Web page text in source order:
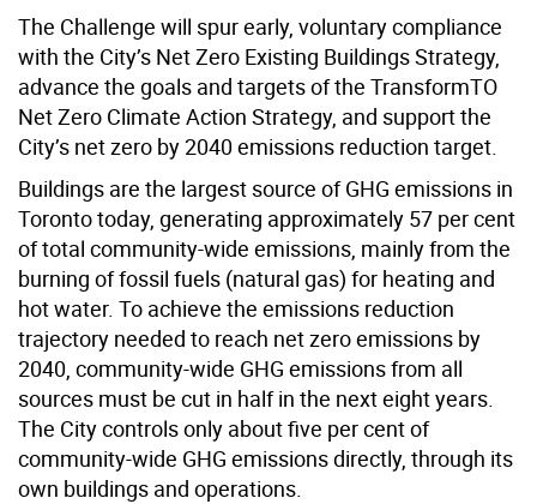
The Challenge will spur early, voluntary compliance
with the City’s Net Zero Existing Buildings Strategy,
advance the goals and targets of the TransformTO
Net Zero Climate Action Strategy, and support the
City’s net zero by 2040 emissions reduction target.
Buildings are the largest source of GHG emissions in
Toronto today, generating approximately 57 per cent
of total community-wide emissions, mainly from the
burning of fossil fuels (natural gas) for heating and
hot water. To achieve the emissions reduction
trajectory needed to reach net zero emissions by
2040, community-wide GHG emissions from all
sources must be cut in half in the next eight years.
The City controls only about five per cent of
community-wide GHG emissions directly, through its
own buildings and operations.